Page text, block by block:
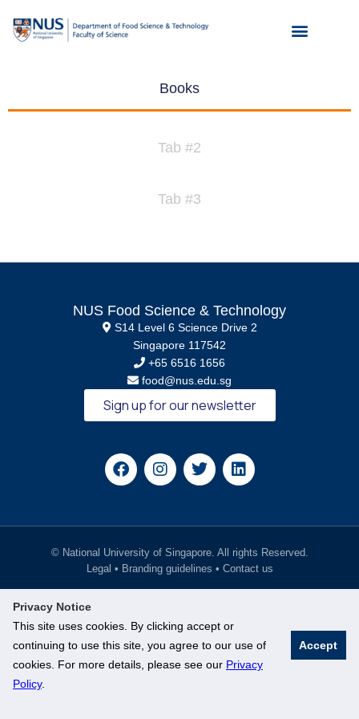
Privacy Notice
This site uses cookies. By clicking accept or
continuing to use this site, you agree to our use of
cookies. For more details, please see our Privacy
Policy.
Accept
Books
Tab #2
Tab #3
NUS Food Science & Technology
S14 Level 6 Science Drive 2
Singapore 117542
+65 6516 1656
food@nus.edu.sg
Sign up for our newsletter
© National University of Singapore. All rights Reserved.
Legal • Branding guidelines • Contact us